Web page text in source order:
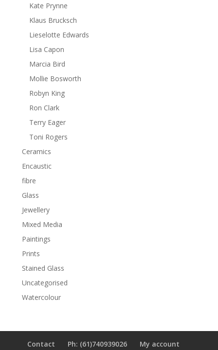
Kate Prynne
Klaus Brucksch
Lieselotte Edwards
Lisa Capon
Marcia Bird
Mollie Bosworth
Robyn King
Ron Clark
Terry Eager
Toni Rogers
Ceramics
Encaustic
fibre
Glass
Jewellery
Mixed Media
Paintings
Prints
Stained Glass
Uncategorised
Watercolour
Contact Ph: (61)740939026 My account